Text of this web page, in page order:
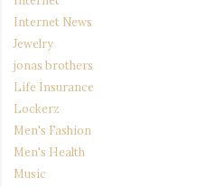
Internet News
Jewelry
jonas brothers
Life Insurance
Lockerz
Men's Fashion
Men's Health
Music